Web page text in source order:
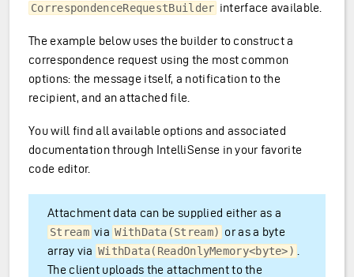
CorrespondenceRequestBuilder interface available.
The example below uses the builder to construct a
correspondence request using the most common
options: the message itself, a notification to the
recipient, and an attached file.
You will find all available options and associated
documentation through IntelliSense in your favorite
code editor.
Attachment data can be supplied either as a
Stream via WithData(Stream) or as a byte
array via WithData(ReadOnlyMemory<byte>)
The client uploads the attachment to the